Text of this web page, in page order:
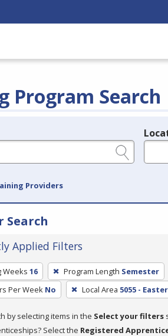
Program Search
Providers
Search
Applied Filters
Weeks 16 Program Length Semester
Per Week No Local Area 5055 -
by selecting items in the Select your filters
Select the Registered